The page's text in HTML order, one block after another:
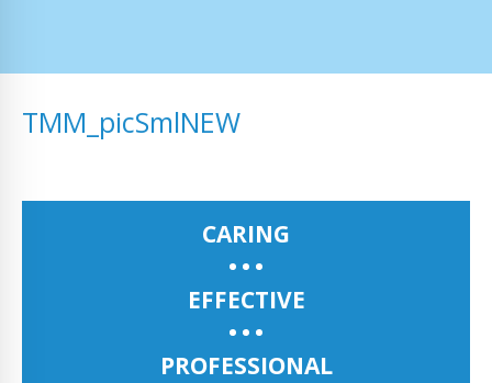
TMM_picSmlNEW
CARING
EFFECTIVE
PROFESSIONAL